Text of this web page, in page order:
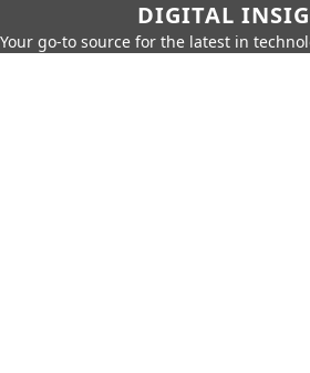
DIGITAL
Your go-to source for the latest in